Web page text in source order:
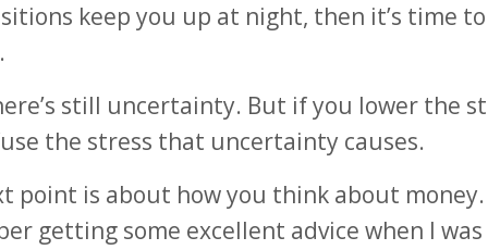
keep you up at night, then it’s time
still uncertainty. But if you lower the
the stress that uncertainty causes.
point is about how you think about money.
getting some excellent advice when I was